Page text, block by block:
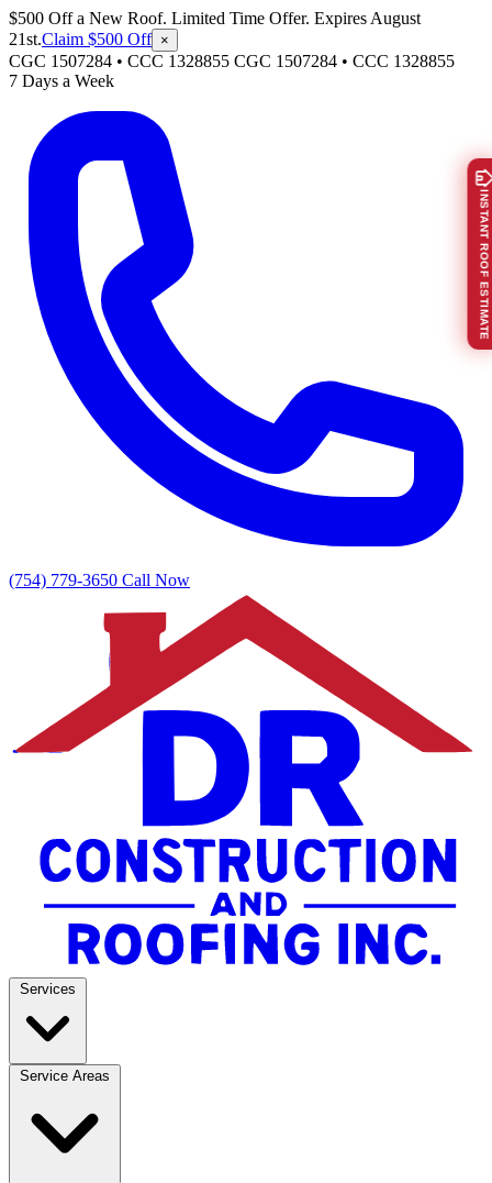
$500 Off a New Roof. Limited Time Offer. Expires August
21st.Claim $500 Off ×
CGC 1507284 • CCC 1328855 CGC 1507284 • CCC 1328855
7 Days a Week
(754) 779-3650 Call Now
INSTANT ROOF ESTIMATE